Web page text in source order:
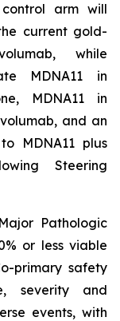
arm will
current gold-
while
MDNA11 in
MDNA11 in
and an
MDNA11 plus
Steering
Pathologic
or less viable
primary safety
severity and
events, with